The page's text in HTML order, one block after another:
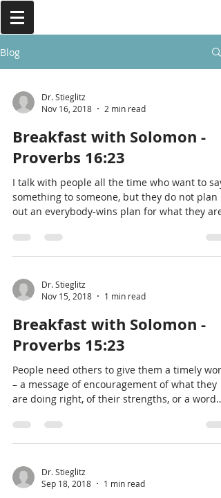
Blog
Dr. Stieglitz
Nov 16, 2018
2 min read
Breakfast with Solomon -
Proverbs 16:23
I talk with people all the time who want to say
something to someone, but they do not plan
out an everybody-wins plan for what they are
Dr. Stieglitz
Nov 15, 2018
1 min read
Breakfast with Solomon -
Proverbs 15:23
People need others to give them a timely word
– a message of encouragement of what they
are doing right, of their strengths, or a word
Dr. Stieglitz
Sep 18, 2018
1 min read